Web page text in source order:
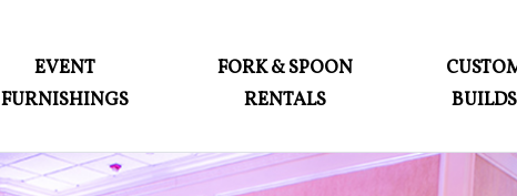
EVENT
FURNISHINGS
FORK & SPOON
RENTALS
BUILDS
ABOUT
EVENT FURNISHINGS
FORK & SPOON